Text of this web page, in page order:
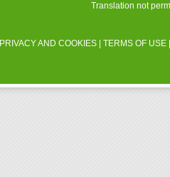
Translation not
PRIVACY AND COOKIES |TERMS OF USE